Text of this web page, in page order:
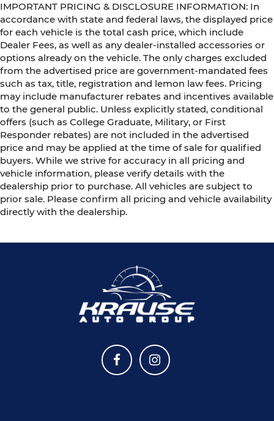
IMPORTANT PRICING & DISCLOSURE INFORMATION: In
accordance with state and federal laws, the displayed price
for each vehicle is the total cash price, which include
Dealer Fees, as well as any dealer-installed accessories or
options already on the vehicle. The only charges excluded
from the advertised price are government-mandated fees
such as tax, title, registration and lemon law fees. Pricing
may include manufacturer rebates and incentives available
to the general public. Unless explicitly stated, conditional
offers (such as College Graduate, Military, or First
Responder rebates) are not included in the advertised
price and may be applied at the time of sale for qualified
buyers. While we strive for accuracy in all pricing and
vehicle information, please verify details with the
dealership prior to purchase. All vehicles are subject to
prior sale. Please confirm all pricing and vehicle availability
directly with the dealership.